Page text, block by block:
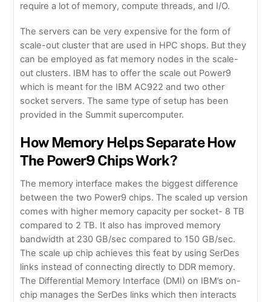
require a lot of memory, compute threads, and I/O.
The servers can be very expensive for the form of
scale-out cluster that are used in HPC shops. But they
can be employed as fat memory nodes in the scale-
out clusters. IBM has to offer the scale out Power9
which is meant for the IBM AC922 and two other
socket servers. The same type of setup has been
provided in the Summit supercomputer.
How Memory Helps Separate How
The Power9 Chips Work?
The memory interface makes the biggest difference
between the two Power9 chips. The scaled up version
comes with higher memory capacity per socket- 8 TB
compared to 2 TB. It also has improved memory
bandwidth at 230 GB/sec compared to 150 GB/sec.
The scale up chip achieves this feat by using SerDes
links instead of connecting directly to DDR memory.
The Differential Memory Interface (DMI) on IBM’s on-
chip manages the SerDes links which then interacts